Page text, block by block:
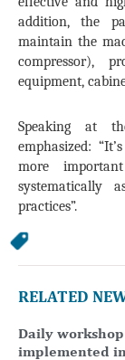
addition, the
maintain the
compressor),
equipment,
Speaking at
emphasized:
more
systematically
practices”.
RELATED
Daily
implemented